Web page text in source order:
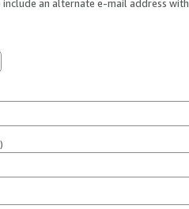
an alternate e-mail address